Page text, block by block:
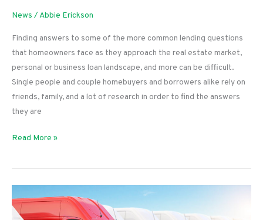
News /Abbie Erickson
Finding answers to some of the more common lending questions
that homeowners face as they approach the real estate market,
personal or business loan landscape, and more can be difficult.
Single people and couple homebuyers and borrowers alike rely on
friends, family, and a lot of research in order to find the answers
they are
Loan
That
Can
Answer
Read More »